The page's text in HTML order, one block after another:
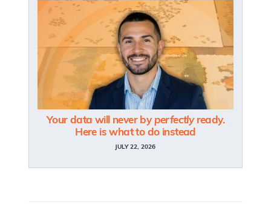
Your data will never by perfectlyready.
Here is what to do instead
JULY 22, 2026